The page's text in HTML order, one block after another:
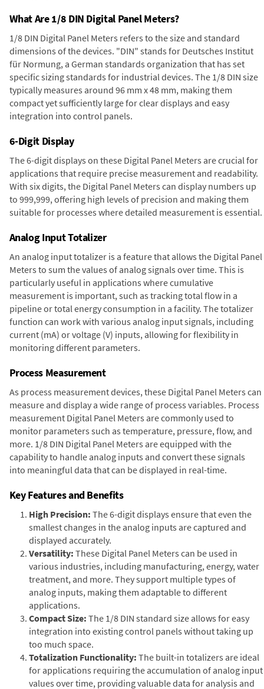
What Are 1/8 DIN Digital Panel Meters?
1/8 DIN Digital Panel Meters refers to the size and standard
dimensions of the devices. "DIN" stands for Deutsches Institut
für Normung, a German standards organization that has set
specific sizing standards for industrial devices. The 1/8 DIN size
typically measures around 96 mm x 48 mm, making them
compact yet sufficiently large for clear displays and easy
integration into control panels.
6-Digit Display
The 6-digit displays on these Digital Panel Meters are crucial for
applications that require precise measurement and readability.
With six digits, the Digital Panel Meters can display numbers up
to 999,999, offering high levels of precision and making them
suitable for processes where detailed measurement is essential.
Analog Input Totalizer
An analog input totalizer is a feature that allows the Digital Panel
Meters to sum the values of analog signals over time. This is
particularly useful in applications where cumulative
measurement is important, such as tracking total flow in a
pipeline or total energy consumption in a facility. The totalizer
function can work with various analog input signals, including
current (mA) or voltage (V) inputs, allowing for flexibility in
monitoring different parameters.
Process Measurement
As process measurement devices, these Digital Panel Meters can
measure and display a wide range of process variables. Process
measurement Digital Panel Meters are commonly used to
monitor parameters such as temperature, pressure, flow, and
more. 1/8 DIN Digital Panel Meters are equipped with the
capability to handle analog inputs and convert these signals
into meaningful data that can be displayed in real-time.
Key Features and Benefits
High Precision: The 6-digit displays ensure that even the
smallest changes in the analog inputs are captured and
displayed accurately.
Versatility: These Digital Panel Meters can be used in
various industries, including manufacturing, energy, water
treatment, and more. They support multiple types of
analog inputs, making them adaptable to different
applications.
Compact Size: The 1/8 DIN standard size allows for easy
integration into existing control panels without taking up
too much space.
Totalization Functionality: The built-in totalizers are ideal
for applications requiring the accumulation of analog input
values over time, providing valuable data for analysis and